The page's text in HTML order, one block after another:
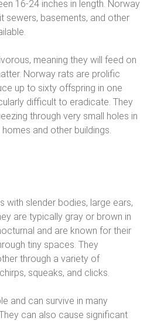
16-24 inches in length. Norway
sewers, basements, and other
meaning they will feed on
Norway rats are prolific
up to sixty offspring in one
difficult to eradicate. They
through very small holes in
and other buildings.
with slender bodies, large ears,
are typically gray or brown in
and are known for their
tiny spaces. They
through a variety of
squeaks, and clicks.
and can survive in many
can also cause significant